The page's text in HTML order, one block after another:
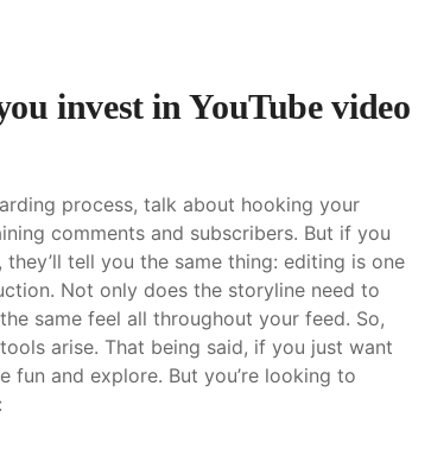
invest in YouTube video
process, talk about hooking your
comments and subscribers. But if you
they’ll tell you the same thing: editing is one
Not only does the storyline need to
same feel all throughout your feed. So,
arise. That being said, if you just want
and explore. But you’re looking to